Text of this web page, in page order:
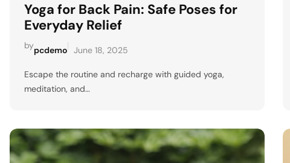
Yoga for Back Pain: Safe Poses for
Everyday Relief
bypcdemo| June 18, 2025
Escape the routine and recharge with guided yoga,
meditation, and…